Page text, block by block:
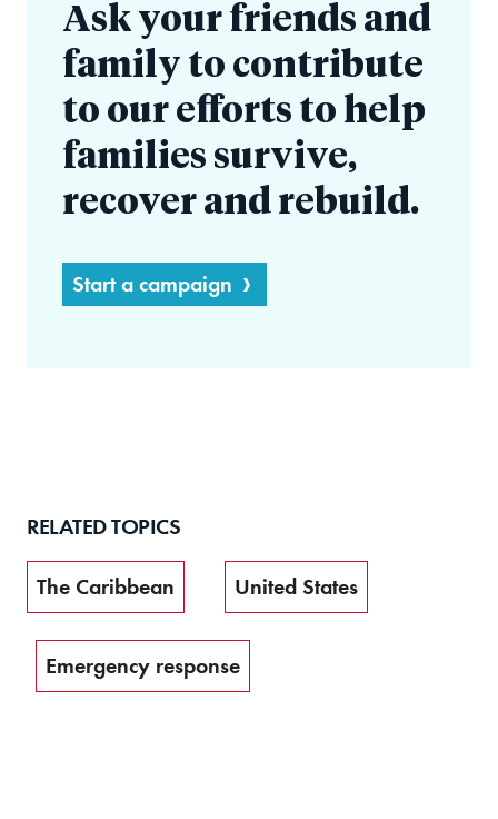
Ask your friends and
family to contribute
to our efforts to help
families survive,
recover and rebuild.
Start a campaign
RELATED TOPICS
The Caribbean United States
Emergency response